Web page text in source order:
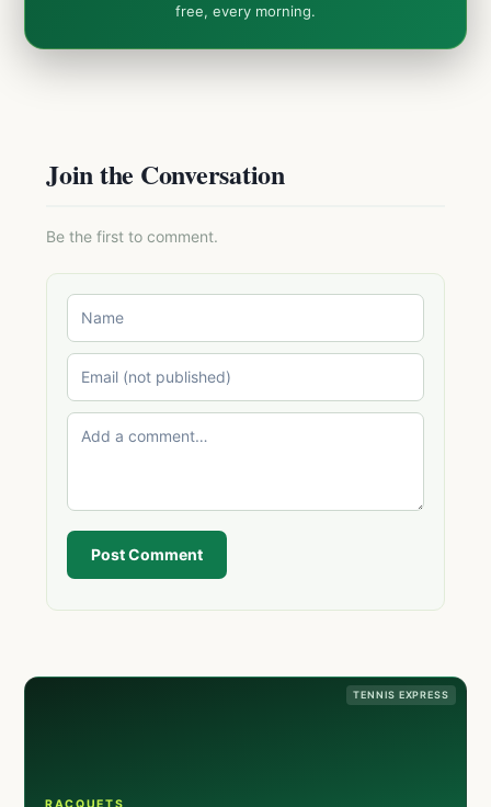
free, every morning.
Join the Conversation
Be the first to comment.
Post Comment
TENNIS EXPRESS